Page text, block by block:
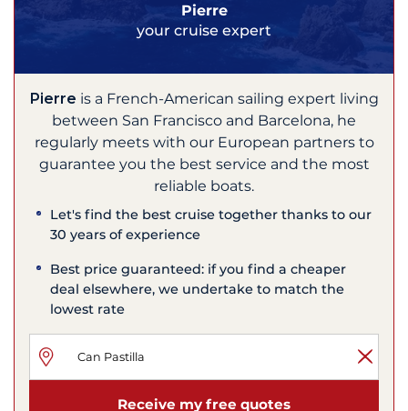
Pierre
your cruise expert
Pierre is a French-American sailing expert living
between San Francisco and Barcelona, he
regularly meets with our European partners to
guarantee you the best service and the most
reliable boats.
Let's find the best cruise together thanks to our
30 years of experience
Best price guaranteed: if you find a cheaper
deal elsewhere, we undertake to match the
lowest rate
Receive my free quotes